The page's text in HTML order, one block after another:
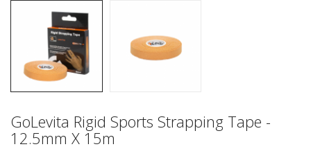
GoLevita Rigid Sports Strapping Tape -
12.5mm X 15m